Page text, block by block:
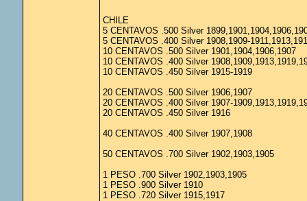
CHILE
5 CENTAVOS .500 Silver
5 CENTAVOS .400 Silver 1908,1909-
10 CENTAVOS .500 Silver 1901,1904,1906,1907
10 CENTAVOS .400 Silver
10 CENTAVOS .450 Silver 1915-1919
20 CENTAVOS .500 Silver 1906,1907
20 CENTAVOS .400 Silver 1907-
20 CENTAVOS .450 Silver 1916
40 CENTAVOS .400 Silver 1907,1908
50 CENTAVOS .700 Silver 1902,1903,1905
1 PESO .700 Silver 1902,1903,1905
1 PESO .900 Silver 1910
1 PESO .720 Silver 1915,1917